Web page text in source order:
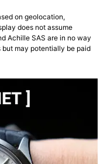
on geolocation,
does not assume
Achille SAS are in no way
but may potentially be paid